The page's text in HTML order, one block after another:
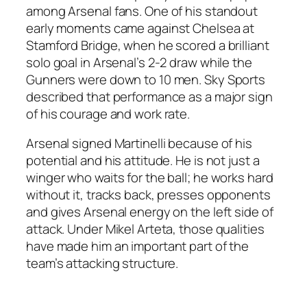
among Arsenal fans. One of his standout
early moments came against Chelsea at
Stamford Bridge, when he scored a brilliant
solo goal in Arsenal’s 2-2 draw while the
Gunners were down to 10 men. Sky Sports
described that performance as a major sign
of his courage and work rate.
Arsenal signed Martinelli because of his
potential and his attitude. He is not just a
winger who waits for the ball; he works hard
without it, tracks back, presses opponents
and gives Arsenal energy on the left side of
attack. Under Mikel Arteta, those qualities
have made him an important part of the
team’s attacking structure.